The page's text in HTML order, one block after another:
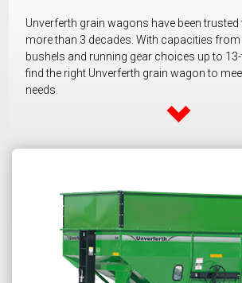
Unverferth grain wagons have been
more than 3 decades. With capacities
bushels and running gear choices up to
find the right Unverferth grain wagon to
needs.